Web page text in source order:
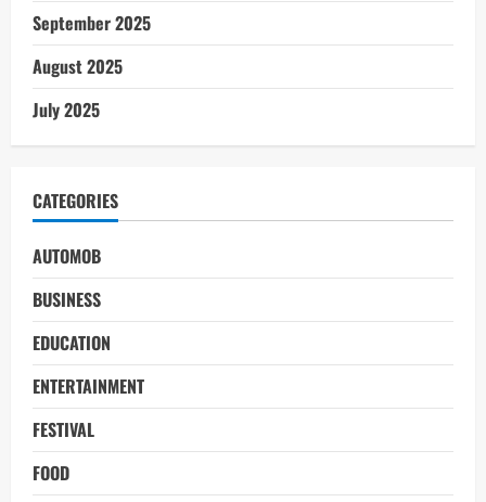
September 2025
August 2025
July 2025
CATEGORIES
AUTOMOB
BUSINESS
EDUCATION
ENTERTAINMENT
FESTIVAL
FOOD